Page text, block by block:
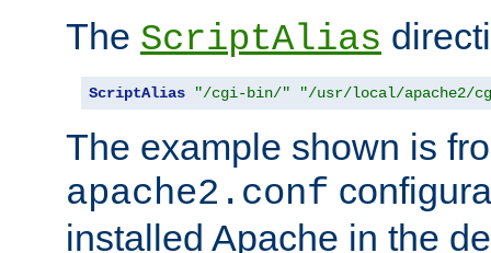
The ScriptAlias
ScriptAlias "/cgi-bin/" "/usr/local/apache2/
The example shown is
apache2.conf
installed Apache in the